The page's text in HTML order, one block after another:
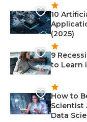
10
(2025)
9
to Learn
How to
Scientist
Data